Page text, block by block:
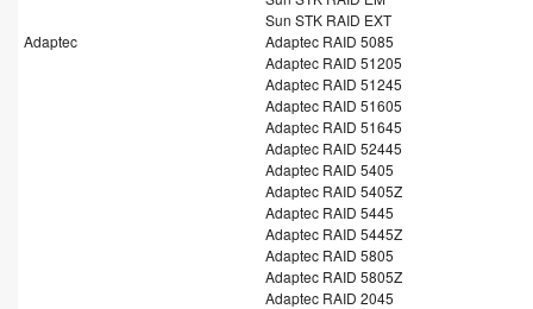
Adaptec
Sun STK RAID EXT
Adaptec RAID 5085
Adaptec RAID 51205
Adaptec RAID 51245
Adaptec RAID 51605
Adaptec RAID 51645
Adaptec RAID 52445
Adaptec RAID 5405
Adaptec RAID 5405Z
Adaptec RAID 5445
Adaptec RAID 5445Z
Adaptec RAID 5805
Adaptec RAID 5805Z
Adaptec RAID 2045